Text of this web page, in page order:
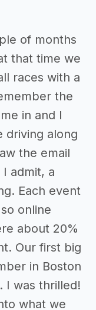
of months
that time we
races with a
the
in and I
driving along
the email
admit, a
Each event
online
about 20%
Our first big
in Boston
I was thrilled!
what we